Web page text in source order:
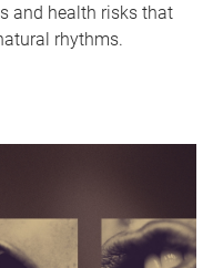
and health risks that
rhythms.